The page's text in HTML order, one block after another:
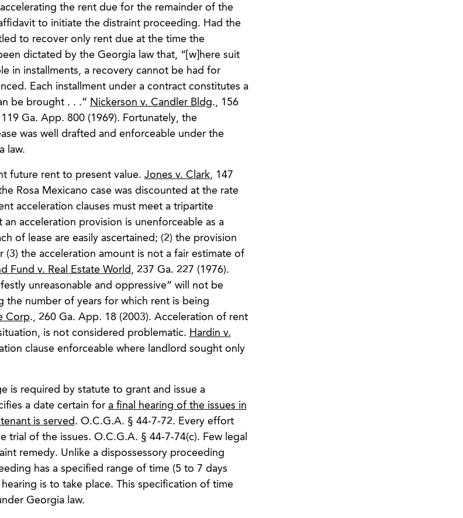
the rent due for the remainder of the
to initiate the distraint proceeding. Had the
to recover only rent due at the time the
dictated by the Georgia law that, “[w]here suit
in installments, a recovery cannot be had for
Each installment under a contract constitutes a
be brought . . .” Nickerson v. Candler Bldg., 156
119 Ga. App. 800 (1969). Fortunately, the
was well drafted and enforceable under the
law.
future rent to present value. Jones v. Clark, 147
Rosa Mexicano case was discounted at the rate
acceleration clauses must meet a tripartite
acceleration provision is unenforceable as a
of lease are easily ascertained; (2) the provision
the acceleration amount is not a fair estimate of
Fund v. Real Estate World , 237 Ga. 227 (1976).
unreasonable and oppressive” will not be
number of years for which rent is being
Corp., 260 Ga. App. 18 (2003). Acceleration of rent
is not considered problematic. Hardin v.
clause enforceable where landlord sought only
is required by statute to grant and issue a
a date certain for a final hearing of the issues in
is served. O.C.G.A. § 44-7-72. Every effort
of the issues. O.C.G.A. § 44-7-74(c). Few legal
remedy. Unlike a dispossessory proceeding
has a specified range of time (5 to 7 days
is to take place. This specification of time
Georgia law.